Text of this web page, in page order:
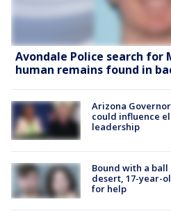
Avondale Police search
human remains found in
Arizona
could influence
leadership
Bound with a
desert, 17-year-
for help